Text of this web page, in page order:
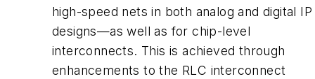
high-speed nets in both analog and digital IP
designs—as well as for chip-level
interconnects. This is achieved through
enhancements to the RLC interconnect